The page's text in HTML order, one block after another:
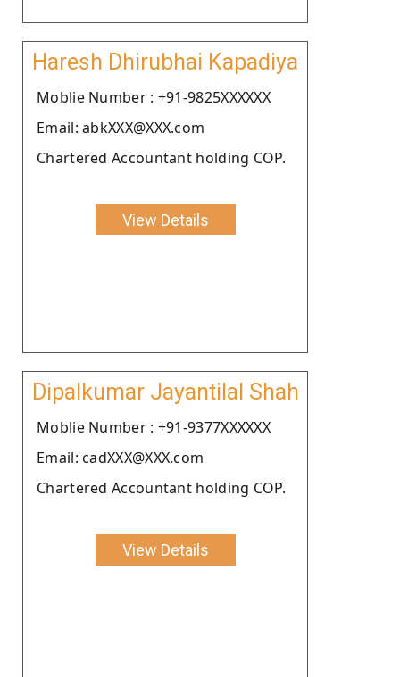
Haresh Dhirubhai Kapadiya
Moblie Number : +91-9825XXXXXX
Email: abkXXX@XXX.com
Chartered Accountant holding COP.
View Details
Dipalkumar Jayantilal Shah
Moblie Number : +91-9377XXXXXX
Email: cadXXX@XXX.com
Chartered Accountant holding COP.
View Details